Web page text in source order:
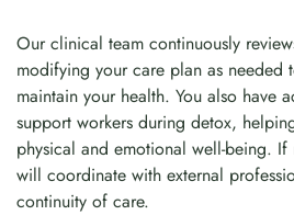
Our clinical team continuously
modifying your care plan as needed
maintain your health. You also have
support workers during detox,
physical and emotional well-being.
will coordinate with external
continuity of care.